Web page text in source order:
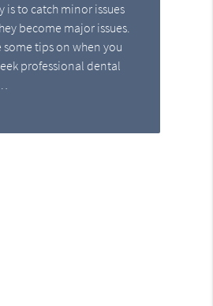
is to catch minor issues
become major issues.
some tips on when you
professional dental